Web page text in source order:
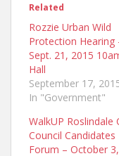
Related
Rozzie Urban Wild
Protection Hearing
Sept. 21, 2015
Hall
September 17,
In "Government"
WalkUP Roslindale
Council Candidates
Forum – October